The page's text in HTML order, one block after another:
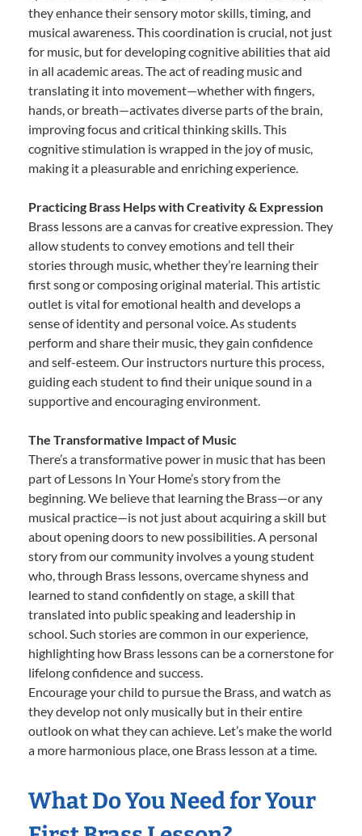
they enhance their sensory motor skills, timing, and
musical awareness. This coordination is crucial, not just
for music, but for developing cognitive abilities that aid
in all academic areas. The act of reading music and
translating it into movement—whether with fingers,
hands, or breath—activates diverse parts of the brain,
improving focus and critical thinking skills. This
cognitive stimulation is wrapped in the joy of music,
making it a pleasurable and enriching experience.
Practicing Brass Helps with Creativity & Expression
Brass lessons are a canvas for creative expression. They
allow students to convey emotions and tell their
stories through music, whether they’re learning their
first song or composing original material. This artistic
outlet is vital for emotional health and develops a
sense of identity and personal voice. As students
perform and share their music, they gain confidence
and self-esteem. Our instructors nurture this process,
guiding each student to find their unique sound in a
supportive and encouraging environment.
The Transformative Impact of Music
There’s a transformative power in music that has been
part of Lessons In Your Home’s story from the
beginning. We believe that learning the Brass—or any
musical practice—is not just about acquiring a skill but
about opening doors to new possibilities. A personal
story from our community involves a young student
who, through Brass lessons, overcame shyness and
learned to stand confidently on stage, a skill that
translated into public speaking and leadership in
school. Such stories are common in our experience,
highlighting how Brass lessons can be a cornerstone for
lifelong confidence and success.
Encourage your child to pursue the Brass, and watch as
they develop not only musically but in their entire
outlook on what they can achieve. Let’s make the world
a more harmonious place, one Brass lesson at a time.
What Do You Need for Your